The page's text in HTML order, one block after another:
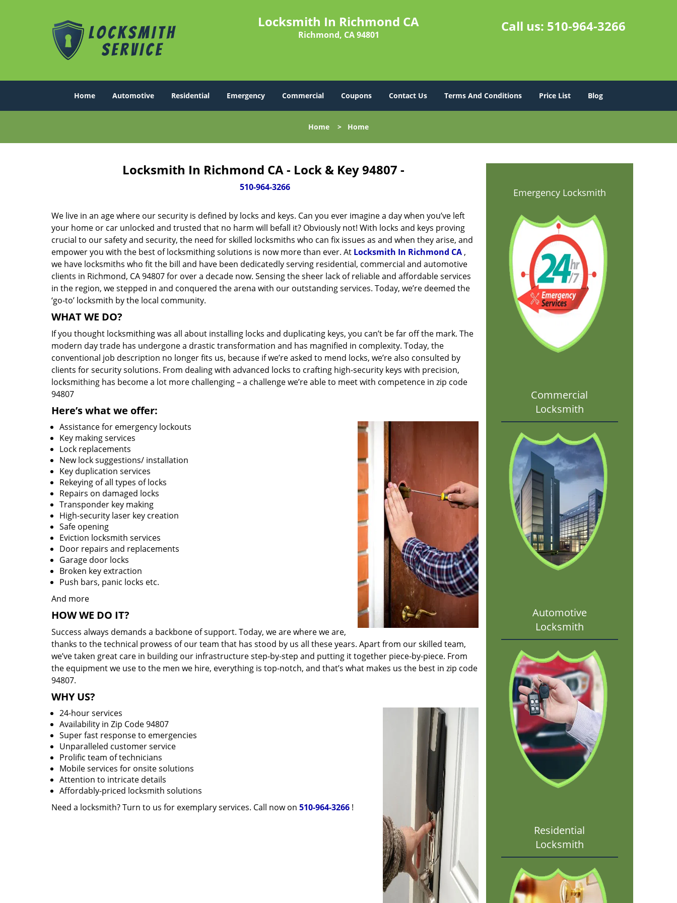
Locksmith In Richmond CA
Richmond, CA 94801
Call us: 510-964-3266
Home Automotive Residential Emergency Commercial Coupons Contact Us Terms And Conditions Price List Blog
Home > Home
Locksmith In Richmond CA - Lock & Key 94807 -
510-964-3266
We live in an age where our security is defined by locks and keys. Can you ever imagine a day when you’ve left
your home or car unlocked and trusted that no harm will befall it? Obviously not! With locks and keys proving
crucial to our safety and security, the need for skilled locksmiths who can fix issues as and when they arise, and
empower you with the best of locksmithing solutions is now more than ever. At Locksmith In Richmond CA ,
we have locksmiths who fit the bill and have been dedicatedly serving residential, commercial and automotive
clients in Richmond, CA 94807 for over a decade now. Sensing the sheer lack of reliable and affordable services
in the region, we stepped in and conquered the arena with our outstanding services. Today, we’re deemed the
‘go-to’ locksmith by the local community.
WHAT WE DO?
If you thought locksmithing was all about installing locks and duplicating keys, you can’t be far off the mark. The
modern day trade has undergone a drastic transformation and has magnified in complexity. Today, the
conventional job description no longer fits us, because if we’re asked to mend locks, we’re also consulted by
clients for security solutions. From dealing with advanced locks to crafting high-security keys with precision,
locksmithing has become a lot more challenging – a challenge we’re able to meet with competence in zip code
94807
Here’s what we offer:
Assistance for emergency lockouts
Key making services
Lock replacements
New lock suggestions/ installation
Key duplication services
Rekeying of all types of locks
Repairs on damaged locks
Transponder key making
High-security laser key creation
Safe opening
Eviction locksmith services
Door repairs and replacements
Garage door locks
Broken key extraction
Push bars, panic locks etc.
And more
HOW WE DO IT?
Success always demands a backbone of support. Today, we are where we are,
thanks to the technical prowess of our team that has stood by us all these years. Apart from our skilled team,
we’ve taken great care in building our infrastructure step-by-step and putting it together piece-by-piece. From
the equipment we use to the men we hire, everything is top-notch, and that’s what makes us the best in zip code
94807.
WHY US?
24-hour services
Availability in Zip Code 94807
Super fast response to emergencies
Unparalleled customer service
Prolific team of technicians
Mobile services for onsite solutions
Attention to intricate details
Affordably-priced locksmith solutions
Need a locksmith? Turn to us for exemplary services. Call now on 510-964-3266 !
Emergency Locksmith
Commercial
Locksmith
Automotive
Locksmith
Residential
Locksmith